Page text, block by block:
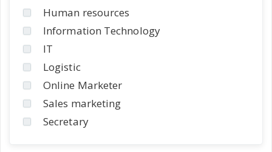
Human resources
Information Technology
IT
Logistic
Online Marketer
Sales marketing
Secretary